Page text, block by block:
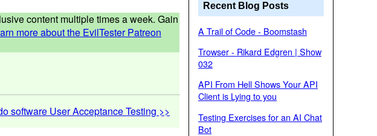
content multiple times a week. Gain
more about the EvilTester Patreon
software User Acceptance Testing >>
Recent Blog Posts
A Trail of Code - Boomstash
Trowser - Rikard Edgren | Show
032
API From Hell Shows Your API
Client is Lying to you
Testing Exercises for an AI Chat
Bot